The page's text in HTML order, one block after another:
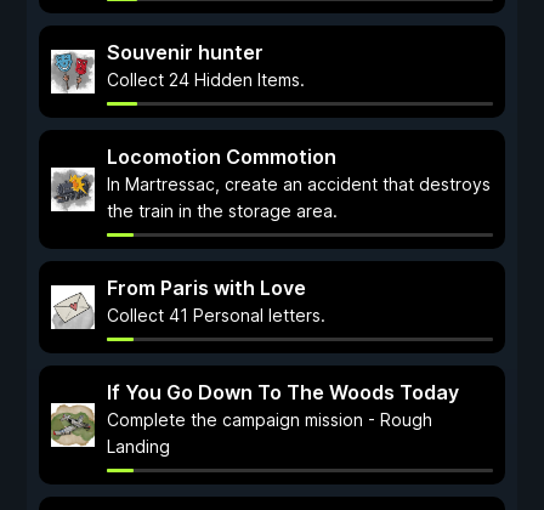
Souvenir hunter
Collect 24 Hidden Items.
Locomotion Commotion
In Martressac, create an accident that destroys
the train in the storage area.
From Paris with Love
Collect 41 Personal letters.
If You Go Down To The Woods Today
Complete the campaign mission - Rough
Landing